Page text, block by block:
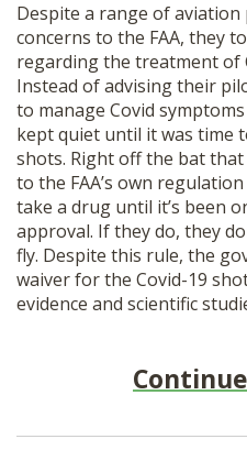
Despite a range of
concerns to the FAA, they
regarding the treatment of
Instead of advising their
to manage Covid
kept quiet until it was time
shots. Right off the bat that
to the FAA’s own
take a drug until it’s been
approval. If they do, they
fly. Despite this rule, the
waiver for the Covid-19
evidence and scientific